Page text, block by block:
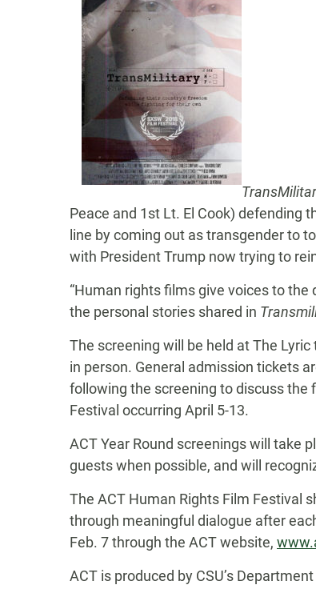
Peace and 1st Lt. El Cook) defending
line by coming out as transgender to
with President Trump now trying to
“Human rights films give voices to
the personal stories shared in
The screening will be held at The
in person. General admission tickets
following the screening to discuss the
Festival occurring April 5-13.
ACT Year Round screenings will take
guests when possible, and will
The ACT Human Rights Film Festival
through meaningful dialogue after
Feb. 7 through the ACT website,
ACT is produced by CSU’s